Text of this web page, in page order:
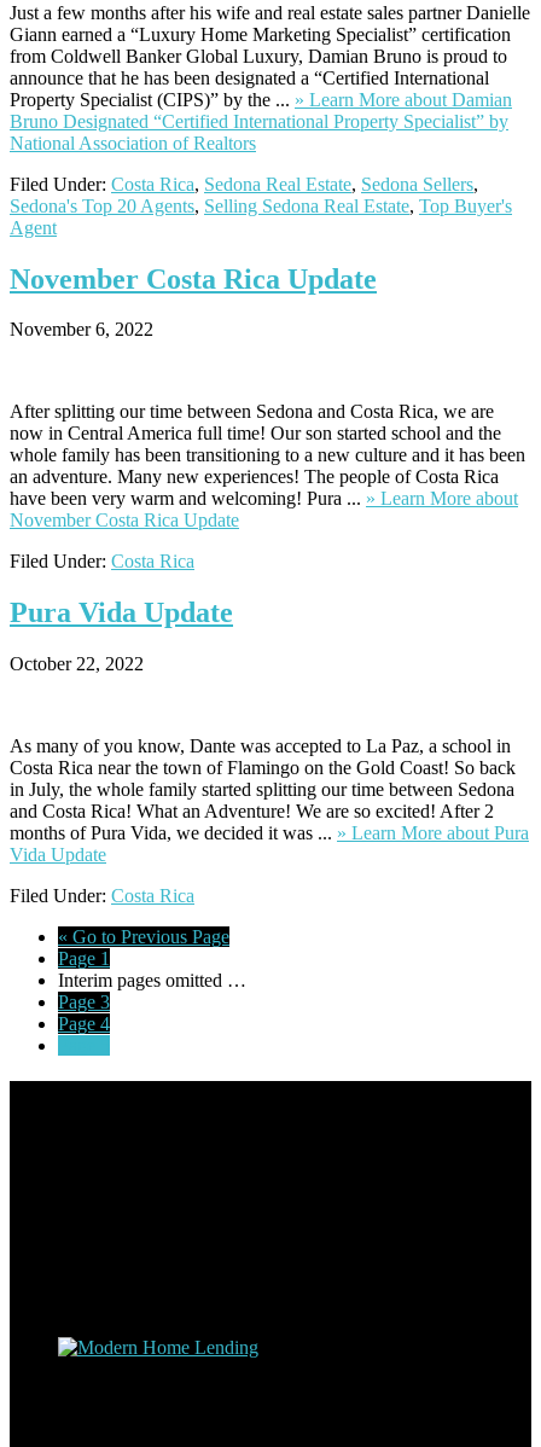
Just a few months after his wife and real estate sales partner Danielle
Giann earned a “Luxury Home Marketing Specialist” certification
from Coldwell Banker Global Luxury, Damian Bruno is proud to
announce that he has been designated a “Certified International
Property Specialist (CIPS)” by the ... » Learn More about Damian
Bruno Designated “Certified International Property Specialist” by
National Association of Realtors
Filed Under: Costa Rica, Sedona Real Estate, Sedona Sellers,
Sedona's Top 20 Agents, Selling Sedona Real Estate, Top Buyer's
Agent
November Costa Rica Update
November 6, 2022
After splitting our time between Sedona and Costa Rica, we are
now in Central America full time! Our son started school and the
whole family has been transitioning to a new culture and it has been
an adventure. Many new experiences! The people of Costa Rica
have been very warm and welcoming! Pura ... » Learn More about
November Costa Rica Update
Filed Under: Costa Rica
Pura Vida Update
October 22, 2022
As many of you know, Dante was accepted to La Paz, a school in
Costa Rica near the town of Flamingo on the Gold Coast! So back
in July, the whole family started splitting our time between Sedona
and Costa Rica! What an Adventure! We are so excited! After 2
months of Pura Vida, we decided it was ... » Learn More about Pura
Vida Update
Filed Under: Costa Rica
« Go to Previous Page
Page 1
Interim pages omitted …
Page 3
Page 4